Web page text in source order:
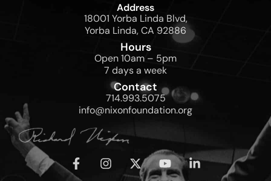
Address
18001 Yorba Linda Blvd,
Yorba Linda, CA 92886
Hours
Open 10am – 5pm
7 days a week
Contact
714.993.5075
info@nixonfoundation.org